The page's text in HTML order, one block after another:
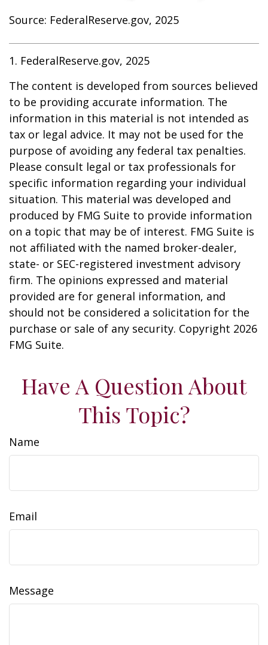
Source: FederalReserve.gov, 2025
1. FederalReserve.gov, 2025
The content is developed from sources believed
to be providing accurate information. The
information in this material is not intended as
tax or legal advice. It may not be used for the
purpose of avoiding any federal tax penalties.
Please consult legal or tax professionals for
specific information regarding your individual
situation. This material was developed and
produced by FMG Suite to provide information
on a topic that may be of interest. FMG Suite is
not affiliated with the named broker-dealer,
state- or SEC-registered investment advisory
firm. The opinions expressed and material
provided are for general information, and
should not be considered a solicitation for the
purchase or sale of any security. Copyright 2026
FMG Suite.
Have A Question About
This Topic?
Name
Email
Message